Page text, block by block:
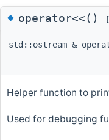
◆operator<<()
std::ostream &
Helper function to
Used for debugging